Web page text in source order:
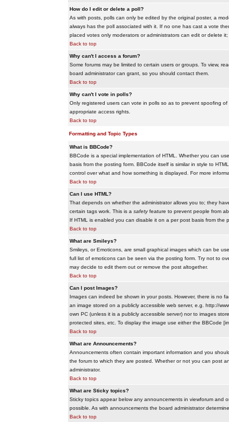
How do I edit or delete a poll?
As with posts, polls can only be edited by the original poster, a
always has the poll associated with it. If no one has cast a vote
placed votes only moderators or administrators can edit or delete
Back to top
Why can't I access a forum?
Some forums may be limited to certain users or groups. To view,
board administrator can grant, so you should contact them.
Back to top
Why can't I vote in polls?
Only registered users can vote in polls so as to prevent spoofing
appropriate access rights.
Back to top
Formatting and Topic Types
What is BBCode?
BBCode is a special implementation of HTML. Whether you can
basis from the posting form. BBCode itself is similar in style to
control over what and how something is displayed. For more
Back to top
Can I use HTML?
That depends on whether the administrator allows you to; they
certain tags work. This is a safetyfeature to prevent people from
If HTML is enabled you can disable it on a per post basis from the
Back to top
What are Smileys?
Smileys, or Emoticons, are small graphical images which can be
full list of emoticons can be seen via the posting form. Try not to
may decide to edit them out or remove the post altogether.
Back to top
Can I post Images?
Images can indeed be shown in your posts. However, there is no
an image stored on a publicly accessible web server, e.g. http://
own PC (unless it is a publicly accessible server) nor to images
protected sites, etc. To display the image use either the BBCode
Back to top
What are Announcements?
Announcements often contain important information and you
the forum to which they are posted. Whether or not you can post
administrator.
Back to top
What are Sticky topics?
Sticky topics appear below any announcements in viewforum and
possible. As with announcements the board administrator
Back to top